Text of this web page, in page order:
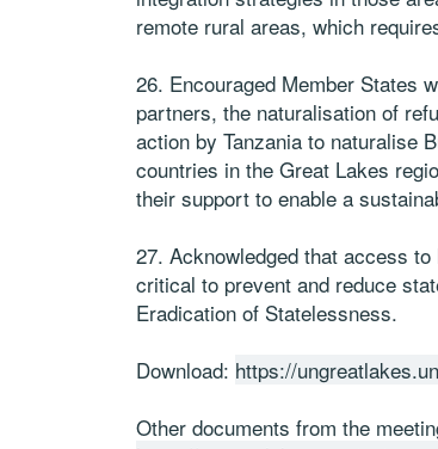
remote rural areas, which
26. Encouraged Member States
partners, the naturalisation of
action by Tanzania to naturalise
countries in the Great Lakes
their support to enable a
27. Acknowledged that access
critical to prevent and reduce
Eradication of Statelessness.
Download: https://
Other documents from the